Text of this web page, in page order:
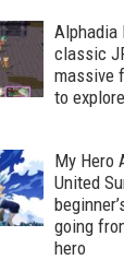
Alphadia
classic
massive
to explore
My Hero
United
going
hero